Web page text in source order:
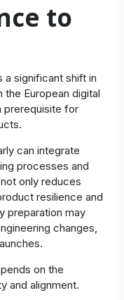
to
a significant shift in
European digital
prerequisite for
can integrate
processes and
only reduces
resilience and
preparation may
changes,
on the
and alignment.